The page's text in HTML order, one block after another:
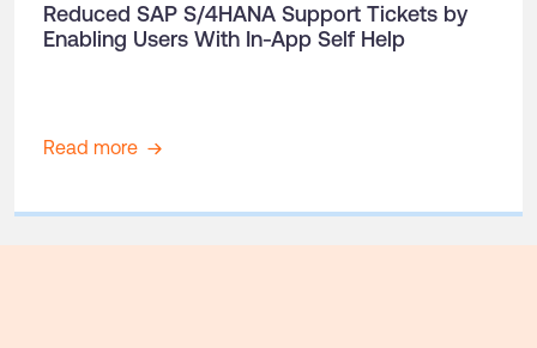
Reduced SAP S/4HANA Support Tickets by
Enabling Users With In-App Self Help
Read more